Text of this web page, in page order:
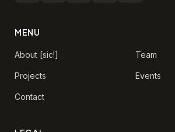
MENU
About [sic!] Team
Projects Events
Contact